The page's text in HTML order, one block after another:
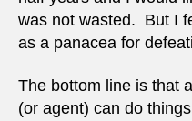
was not wasted. But I
as a panacea for
The bottom line is that
(or agent) can do